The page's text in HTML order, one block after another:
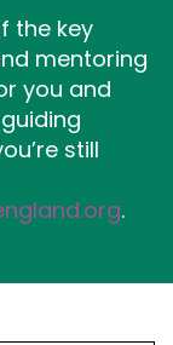
the key
mentoring
you and
still
.